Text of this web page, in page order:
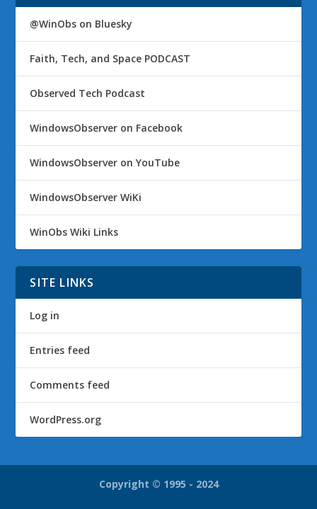
@WinObs on Bluesky
Faith, Tech, and Space PODCAST
Observed Tech Podcast
WindowsObserver on Facebook
WindowsObserver on YouTube
WindowsObserver WiKi
WinObs Wiki Links
SITE LINKS
Log in
Entries feed
Comments feed
WordPress.org
Copyright © 1995 - 2024